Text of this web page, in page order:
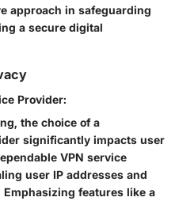
approach in safeguarding
a secure digital
Provider:
the choice of a
significantly impacts user
VPN service
user IP addresses and
features like a